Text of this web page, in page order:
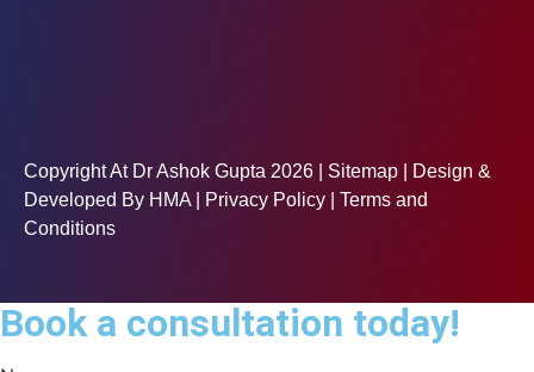
Copyright At Dr Ashok Gupta 2026 | Sitemap | Design &
Developed By HMA | Privacy Policy | Terms and
Conditions
Book a consultation today!